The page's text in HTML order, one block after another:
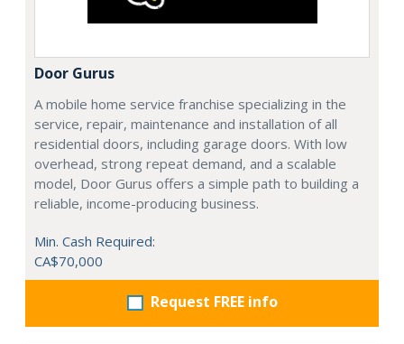
Door Gurus
A mobile home service franchise specializing in the
service, repair, maintenance and installation of all
residential doors, including garage doors. With low
overhead, strong repeat demand, and a scalable
model, Door Gurus offers a simple path to building a
reliable, income-producing business.
Min. Cash Required:
CA$70,000
Request FREE info